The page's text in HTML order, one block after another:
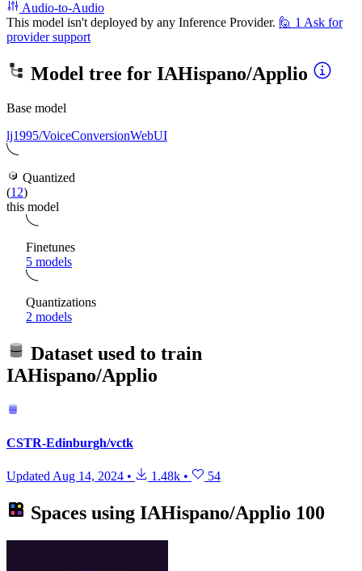
Audio-to-Audio
This model isn't deployed by any Inference Provider. 🙋 1 Ask for
provider support
Model tree for IAHispano/Applio
Base model
lj1995/VoiceConversionWebUI
Quantized
(12)
this model
Finetunes
5 models
Quantizations
2 models
Dataset used to train
IAHispano/Applio
CSTR-Edinburgh/vctk
Updated Aug 14, 2024 • 1.48k • 54
Spaces using IAHispano/Applio 100